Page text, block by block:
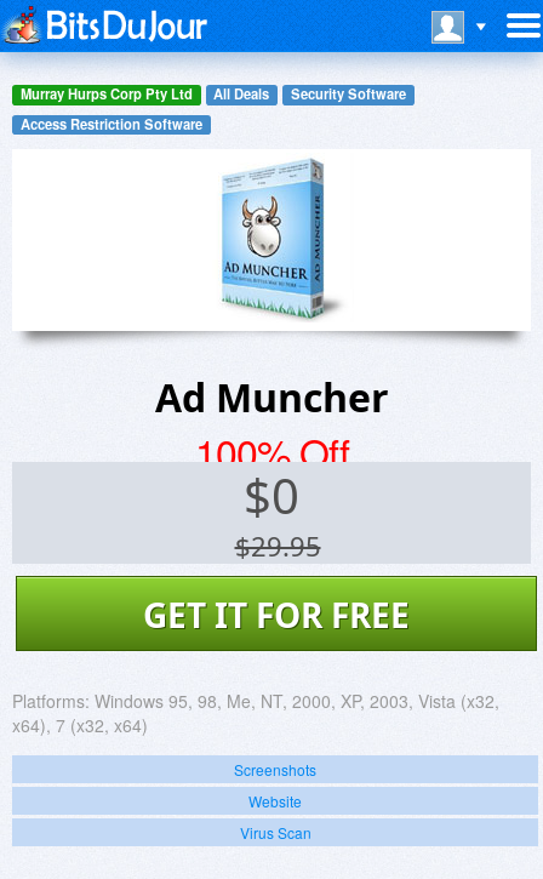
Murray Hurps Corp Pty Ltd All Deals
Security Software
Access Restriction Software
Ad Muncher
100% Off
$0
$29.95
GET IT FOR FREE
Platforms: Windows 95, 98, Me, NT, 2000, XP, 2003, Vista (x32,
x64), 7 (x32, x64)
Screenshots
Website
Virus Scan